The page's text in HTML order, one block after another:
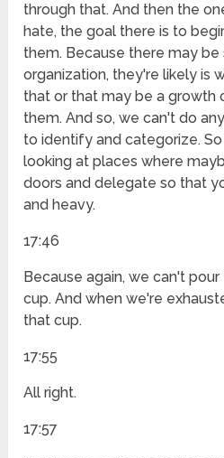
through that. And then the
hate, the goal there is to
them. Because there may
organization, they're likely is
that or that may be a growth
them. And so, we can't do
to identify and categorize.
looking at places where
doors and delegate so that
and heavy.
17:46
Because again, we can't
cup. And when we're
that cup.
17:55
All right.
17:57